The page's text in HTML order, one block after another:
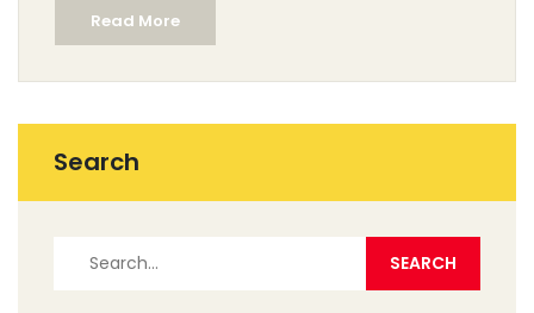
Read More
Search